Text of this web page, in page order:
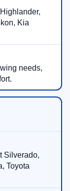
Kia
needs,
Silverado,
Toyota